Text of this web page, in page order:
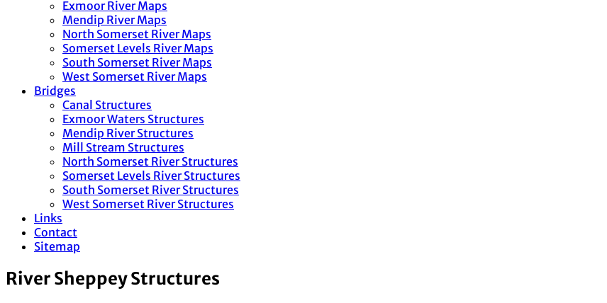
Exmoor River Maps
Mendip River Maps
North Somerset River Maps
Somerset Levels River Maps
South Somerset River Maps
West Somerset River Maps
Bridges
Canal Structures
Exmoor Waters Structures
Mendip River Structures
Mill Stream Structures
North Somerset River Structures
Somerset Levels River Structures
South Somerset River Structures
West Somerset River Structures
Links
Contact
Sitemap
River Sheppey Structures